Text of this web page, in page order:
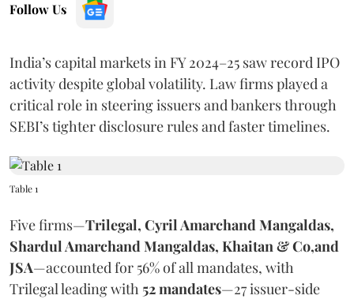
Follow Us
India’s capital markets in FY 2024–25 saw record IPO
activity despite global volatility. Law firms played a
critical role in steering issuers and bankers through
SEBI’s tighter disclosure rules and faster timelines.
Table 1
Five firms—Trilegal, Cyril Amarchand Mangaldas,
Shardul Amarchand Mangaldas, Khaitan & Co,and
JSA—accounted for 56% of all mandates, with
Trilegal leading with 52 mandates—27 issuer-side